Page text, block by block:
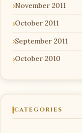
November 2011
October 2011
September 2011
October 2010
CATEGORIES